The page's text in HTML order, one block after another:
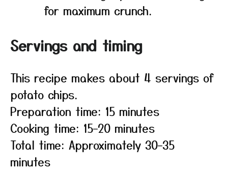
for maximum crunch.
Servings and timing
This recipe makes about 4 servings of
potato chips.
Preparation time: 15 minutes
Cooking time: 15–20 minutes
Total time: Approximately 30–35
minutes